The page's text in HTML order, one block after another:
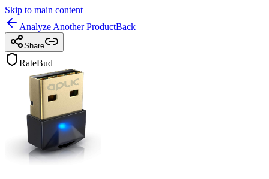
Skip to main content
Analyze Another ProductBack
Share
RateBud